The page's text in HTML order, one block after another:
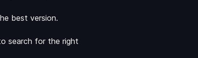
best version.
search for the right